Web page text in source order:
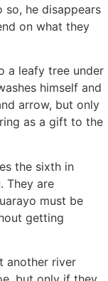
he disappears
on what they
a leafy tree under
himself and
arrow, but only
as a gift to the
the sixth in
They are
must be
getting
another river